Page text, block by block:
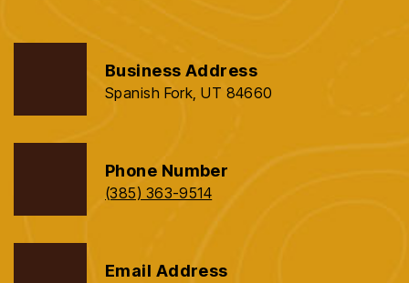
Business Address
Spanish Fork, UT 84660
Phone Number
(385) 363-9514
Email Address